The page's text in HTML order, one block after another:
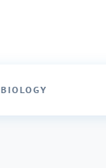
BIOLOGY